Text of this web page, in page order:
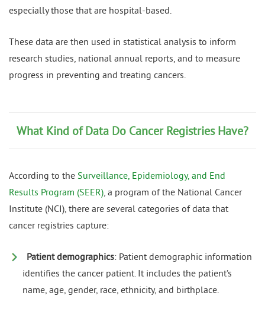
especially those that are hospital-based.
These data are then used in statistical analysis to inform
research studies, national annual reports, and to measure
progress in preventing and treating cancers.
What Kind of Data Do Cancer Registries Have?
According to the Surveillance, Epidemiology, and End
Results Program (SEER), a program of the National Cancer
Institute (NCI), there are several categories of data that
cancer registries capture:
Patient demographics: Patient demographic information
identifies the cancer patient. It includes the patient’s
name, age, gender, race, ethnicity, and birthplace.